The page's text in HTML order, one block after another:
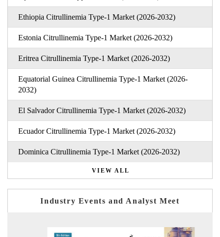
Ethiopia Citrullinemia Type-1 Market (2026-2032)
Estonia Citrullinemia Type-1 Market (2026-2032)
Eritrea Citrullinemia Type-1 Market (2026-2032)
Equatorial Guinea Citrullinemia Type-1 Market (2026-
2032)
El Salvador Citrullinemia Type-1 Market (2026-2032)
Ecuador Citrullinemia Type-1 Market (2026-2032)
Dominica Citrullinemia Type-1 Market (2026-2032)
VIEW ALL
Industry Events and Analyst Meet